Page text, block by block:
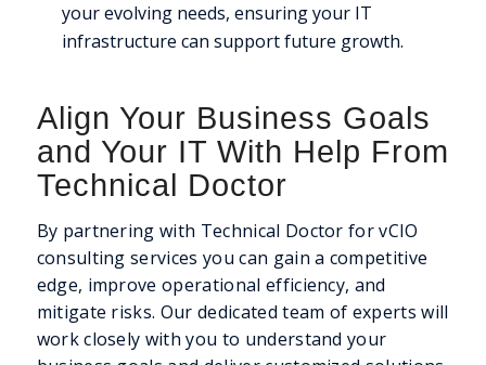
your evolving needs, ensuring your IT
infrastructure can support future growth.
Align Your Business Goals
and Your IT With Help From
Technical Doctor
By partnering with Technical Doctor for vCIO
consulting services you can gain a competitive
edge, improve operational efficiency, and
mitigate risks. Our dedicated team of experts will
work closely with you to understand your